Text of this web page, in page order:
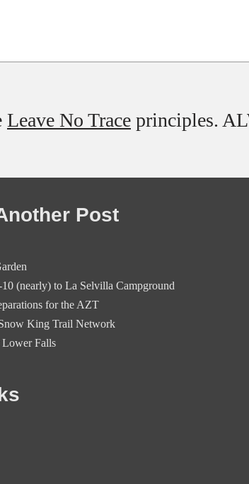
Leave No Trace principles.
Post
(nearly) to La Selvilla Campground
for the AZT
King Trail Network
Falls